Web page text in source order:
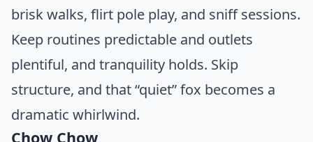
brisk walks, flirt pole play, and sniff sessions.
Keep routines predictable and outlets
plentiful, and tranquility holds. Skip
structure, and that “quiet” fox becomes a
dramatic whirlwind.
Chow Chow